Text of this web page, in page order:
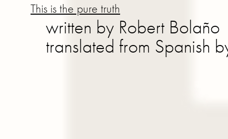
This is the pure truth
written by Robert Bolaño
translated from Spanish